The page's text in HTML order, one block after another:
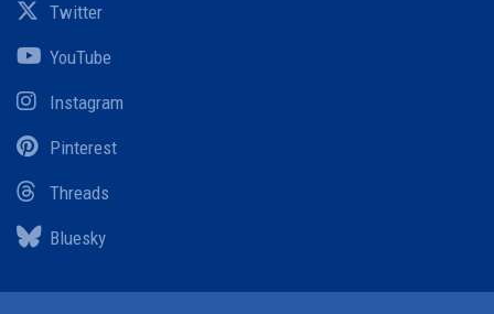
Twitter
YouTube
Instagram
Pinterest
Threads
Bluesky